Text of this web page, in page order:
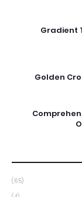
Gradient
Golden
(65)